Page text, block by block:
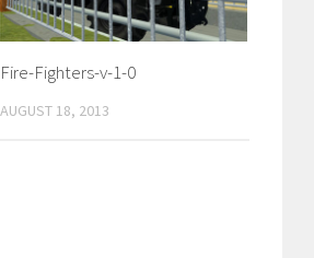
Fire-Fighters-v-1-0
AUGUST 18, 2013